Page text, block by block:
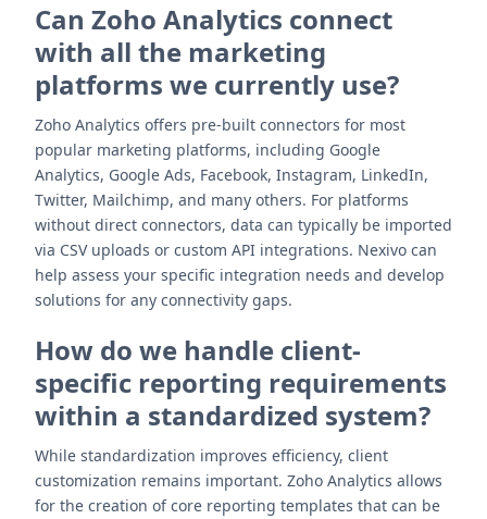
Can Zoho Analytics connect
with all the marketing
platforms we currently use?
Zoho Analytics offers pre-built connectors for most
popular marketing platforms, including Google
Analytics, Google Ads, Facebook, Instagram, LinkedIn,
Twitter, Mailchimp, and many others. For platforms
without direct connectors, data can typically be imported
via CSV uploads or custom API integrations. Nexivo can
help assess your specific integration needs and develop
solutions for any connectivity gaps.
How do we handle client-
specific reporting requirements
within a standardized system?
While standardization improves efficiency, client
customization remains important. Zoho Analytics allows
for the creation of core reporting templates that can be